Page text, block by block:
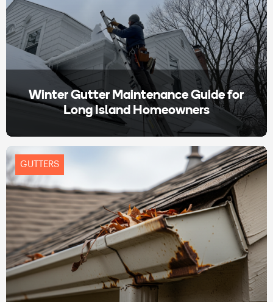
Winter Gutter Maintenance Guide for
Long Island Homeowners
GUTTERS